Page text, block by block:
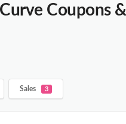
Coupons
Sales 3